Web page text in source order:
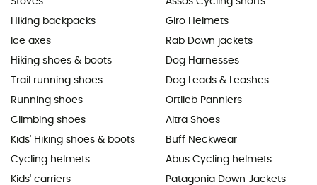
Hiking backpacks
Ice axes
Hiking shoes & boots
Trail running shoes
Running shoes
Climbing shoes
Kids' Hiking shoes & boots
Cycling helmets
Kids' carriers
Giro Helmets
Rab Down jackets
Dog Harnesses
Dog Leads & Leashes
Ortlieb Panniers
Altra Shoes
Buff Neckwear
Abus Cycling helmets
Patagonia Down Jackets